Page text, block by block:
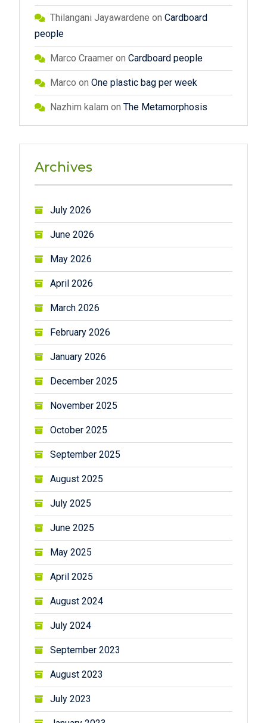
Thilangani Jayawardene on Cardboard
people
Marco Craameron Cardboard people
Marco on One plastic bag per week
Nazhim kalam on The Metamorphosis
Archives
July 2026
June 2026
May 2026
April 2026
March 2026
February 2026
January 2026
December 2025
November 2025
October 2025
September 2025
August 2025
July 2025
June 2025
May 2025
April 2025
August 2024
July 2024
September 2023
August 2023
July 2023